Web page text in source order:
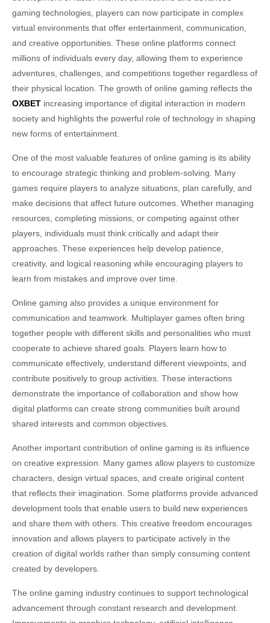
gaming technologies, players can now participate in complex
virtual environments that offer entertainment, communication,
and creative opportunities. These online platforms connect
millions of individuals every day, allowing them to experience
adventures, challenges, and competitions together regardless of
their physical location. The growth of online gaming reflects the
OXBET increasing importance of digital interaction in modern
society and highlights the powerful role of technology in shaping
new forms of entertainment.
One of the most valuable features of online gaming is its ability
to encourage strategic thinking and problem-solving. Many
games require players to analyze situations, plan carefully, and
make decisions that affect future outcomes. Whether managing
resources, completing missions, or competing against other
players, individuals must think critically and adapt their
approaches. These experiences help develop patience,
creativity, and logical reasoning while encouraging players to
learn from mistakes and improve over time.
Online gaming also provides a unique environment for
communication and teamwork. Multiplayer games often bring
together people with different skills and personalities who must
cooperate to achieve shared goals. Players learn how to
communicate effectively, understand different viewpoints, and
contribute positively to group activities. These interactions
demonstrate the importance of collaboration and show how
digital platforms can create strong communities built around
shared interests and common objectives.
Another important contribution of online gaming is its influence
on creative expression. Many games allow players to customize
characters, design virtual spaces, and create original content
that reflects their imagination. Some platforms provide advanced
development tools that enable users to build new experiences
and share them with others. This creative freedom encourages
innovation and allows players to participate actively in the
creation of digital worlds rather than simply consuming content
created by developers.
The online gaming industry continues to support technological
advancement through constant research and development.